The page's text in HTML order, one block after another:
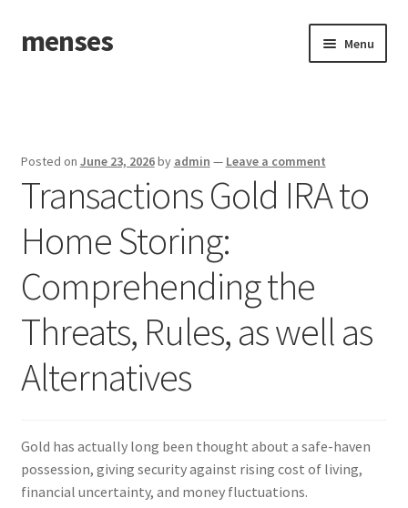
Skip
to
Skip
to
menses Menu
Posted on June 23, 2026by admin — Leave a comment
Transactions Gold IRA to
Home Storing:
Comprehending the
Threats, Rules, as well as
Alternatives
Gold has actually long been thought about a safe-haven
possession, giving security against rising cost of living,
financial uncertainty, and money fluctuations.